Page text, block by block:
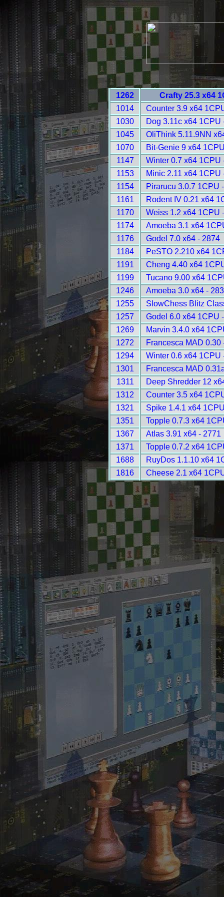
1262
Crafty 25.3 x64
1014
Counter 3.9 x64
1030
Dog 3.11c x64 1CPU
1045
OliThink 5.11.9NN
1070
Bit-Genie 9 x64
1147
Winter 0.7 x64 1CPU
1153
Minic 2.11 x64 1CPU
1154
Pirarucu 3.0.7 1CPU
1161
Rodent IV 0.21 x64
1170
Weiss 1.2 x64 1CPU
1174
Amoeba 3.1 x64
1176
Godel 7.0 x64 - 2874
1184
PeSTO 2.210 x64
1191
Cheng 4.40 x64
1199
Tucano 9.00 x64
1246
Amoeba 3.0 x64 -
1255
SlowChess Blitz
1257
Godel 6.0 x64 1CPU
1269
Marvin 3.4.0 x64
1272
Francesca MAD 0.30
1294
Winter 0.6 x64 1CPU
1301
Francesca MAD
1311
Deep Shredder 12
1312
Counter 3.5 x64
1321
Spike 1.4.1 x64
1351
Topple 0.7.3 x64
1367
Atlas 3.91 x64 - 2771
1371
Topple 0.7.2 x64
1688
RuyDos 1.1.10 x64
1816
Cheese 2.1 x64